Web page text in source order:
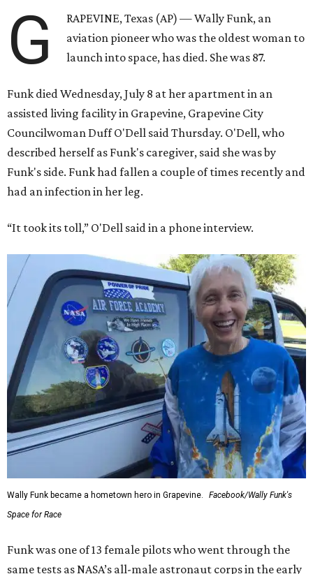
G
RAPEVINE, Texas (AP) — Wally Funk, an
aviation pioneer who was the oldest woman to
launch into space, has died. She was 87.
Funk died Wednesday, July 8 at her apartment in an
assisted living facility in Grapevine, Grapevine City
Councilwoman Duff O'Dell said Thursday. O'Dell, who
described herself as Funk's caregiver, said she was by
Funk's side. Funk had fallen a couple of times recently and
had an infection in her leg.
“It took its toll,” O'Dell said in a phone interview.
Wally Funk became a hometown hero in Grapevine.
Facebook/Wally Funk's
Space for Race
Funk was one of 13 female pilots who went through the
same tests as NASA’s all-male astronaut corps in the early